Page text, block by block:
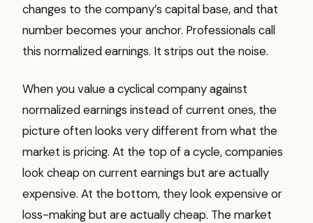
changes to the company’s capital base, and that
number becomes your anchor. Professionals call
this normalized earnings. It strips out the noise.
When you value a cyclical company against
normalized earnings instead of current ones, the
picture often looks very different from what the
market is pricing. At the top of a cycle, companies
look cheap on current earnings but are actually
expensive. At the bottom, they look expensive or
loss-making but are actually cheap. The market